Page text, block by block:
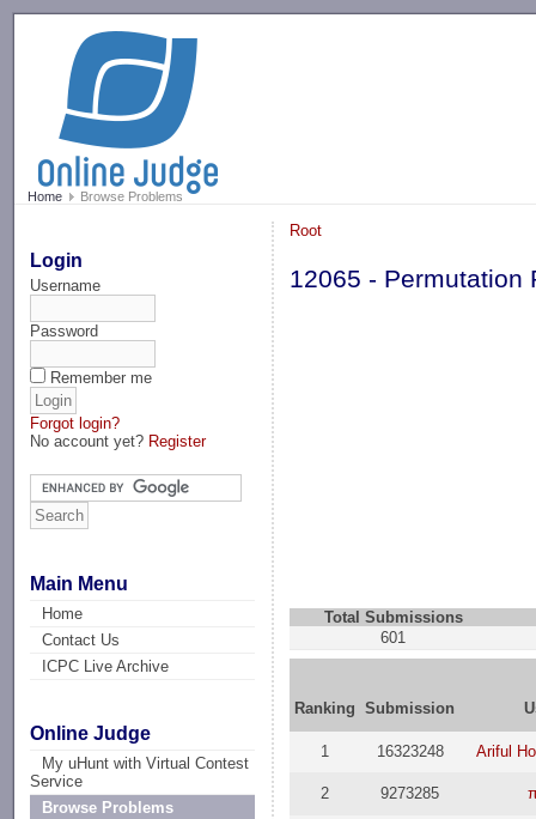
Home Browse Problems
Login
Username
Password
Remember me
Forgot login?
No account yet? Register
Main Menu
Home
Contact Us
ICPC Live Archive
Online Judge
My uHunt with Virtual Contest
Service
Browse Problems
Root
12065 - Permutation
Total Submissions
601
Ranking Submission
1 16323248 Ariful
2 9273285